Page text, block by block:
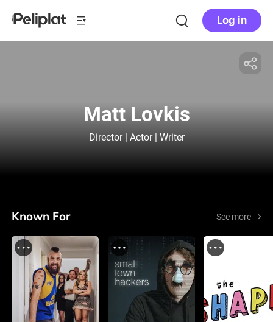
Log in
Matt Lovkis
Director | Actor | Writer
Known For See more